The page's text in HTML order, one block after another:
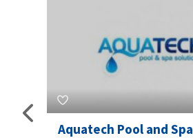
Aquatech Pool and Spa